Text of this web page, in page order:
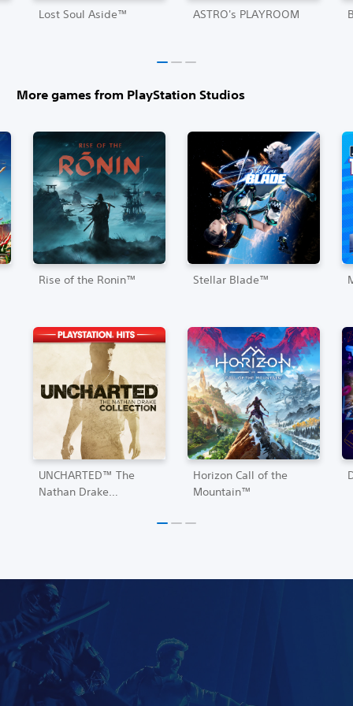
Lost Soul Aside™ ASTRO's PLAYROOM
More games from PlayStation Studios
Rise of the Ronin™ Stellar Blade™
UNCHARTED™ The
Nathan Drake
Horizon Call of the
Mountain™